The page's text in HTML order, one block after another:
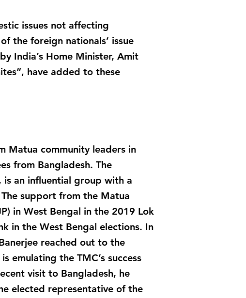
issues not affecting
the foreign nationals’ issue
India’s Home Minister, Amit
have added to these
Matua community leaders in
from Bangladesh. The
is an influential group with a
support from the Matua
in West Bengal in the 2019 Lok
in the West Bengal elections. In
reached out to the
emulating the TMC’s success
visit to Bangladesh, he
elected representative of the